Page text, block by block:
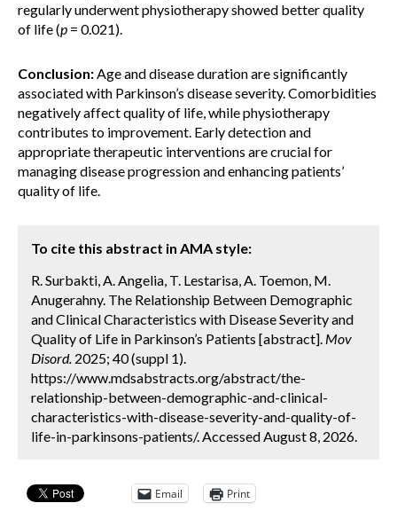
regularly underwent physiotherapy showed better quality
of life (p = 0.021).
Conclusion:Age and disease duration are significantly
associated with Parkinson’s disease severity. Comorbidities
negatively affect quality of life, while physiotherapy
contributes to improvement. Early detection and
appropriate therapeutic interventions are crucial for
managing disease progression and enhancing patients’
quality of life.
To cite this abstract in AMA style:
R. Surbakti, A. Angelia, T. Lestarisa, A. Toemon, M.
Anugerahny. The Relationship Between Demographic
and Clinical Characteristics with Disease Severity and
Quality of Life in Parkinson’s Patients [abstract]. Mov
Disord. 2025; 40 (suppl 1).
https://www.mdsabstracts.org/abstract/the-
relationship-between-demographic-and-clinical-
characteristics-with-disease-severity-and-quality-of-
life-in-parkinsons-patients/. Accessed August 8, 2026.
Email Print